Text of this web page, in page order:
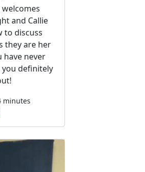
and Callie
to discuss
they are her
have never
definitely
minutes